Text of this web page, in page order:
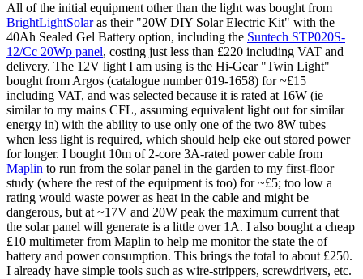
All of the initial equipment other than the light was bought from
BrightLightSolaras their "20W DIY Solar Electric Kit" with the
40Ah Sealed Gel Battery option, including the Suntech STP020S-
12/Cc 20Wp panel, costing just less than £220 including VAT and
delivery. The 12V light I am using is the Hi-Gear "Twin Light"
bought from Argos (catalogue number 019-1658) for ~£15
including VAT, and was selected because it is rated at 16W (ie
similar to my mains CFL, assuming equivalent light out for similar
energy in) with the ability to use only one of the two 8W tubes
when less light is required, which should help eke out stored power
for longer. I bought 10m of 2-core 3A-rated power cable from
Maplin to run from the solar panel in the garden to my first-floor
study (where the rest of the equipment is too) for ~£5; too low a
rating would waste power as heat in the cable and might be
dangerous, but at ~17V and 20W peak the maximum current that
the solar panel will generate is a little over 1A. I also bought a cheap
£10 multimeter from Maplin to help me monitor the state the of
battery and power consumption. This brings the total to about £250.
I already have simple tools such as wire-strippers, screwdrivers, etc.